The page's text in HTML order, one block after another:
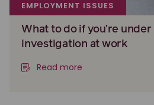
EMPLOYMENT ISSUES
What to do if you’re under
investigation at work
Read more